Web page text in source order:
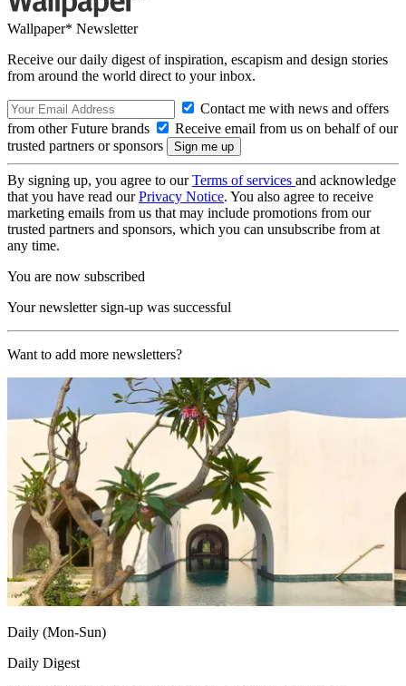
Wallpaper* Newsletter
Receive our daily digest of inspiration, escapism and design stories
from around the world direct to your inbox.
Contact me with news and offers
from other Future brands
Receive email from us on behalf of our
trusted partners or sponsors
By signing up, you agree to ourTerms of services and acknowledge
that you have read ourPrivacy Notice. You also agree to receive
marketing emails from us that may include promotions from our
trusted partners and sponsors, which you can unsubscribe from at
any time.
You are now subscribed
Your newsletter sign-up was successful
Want to add more newsletters?
Daily (Mon-Sun)
Daily Digest